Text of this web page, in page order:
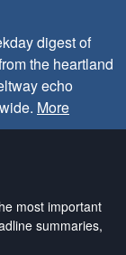
digest of
the heartland
echo
More
most important
summaries,